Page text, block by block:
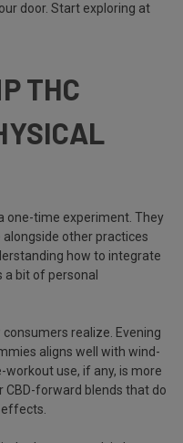
door. Start exploring at
THC
one-time experiment. They
other practices
how to integrate
bit of personal
realize. Evening
aligns well with wind-
workout use, if any, is more
forward blends that do